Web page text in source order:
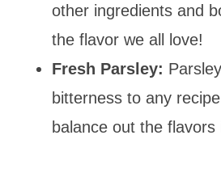
other ingredients and
the flavor we all love!
Fresh Parsley:
bitterness to any
balance out the flavors